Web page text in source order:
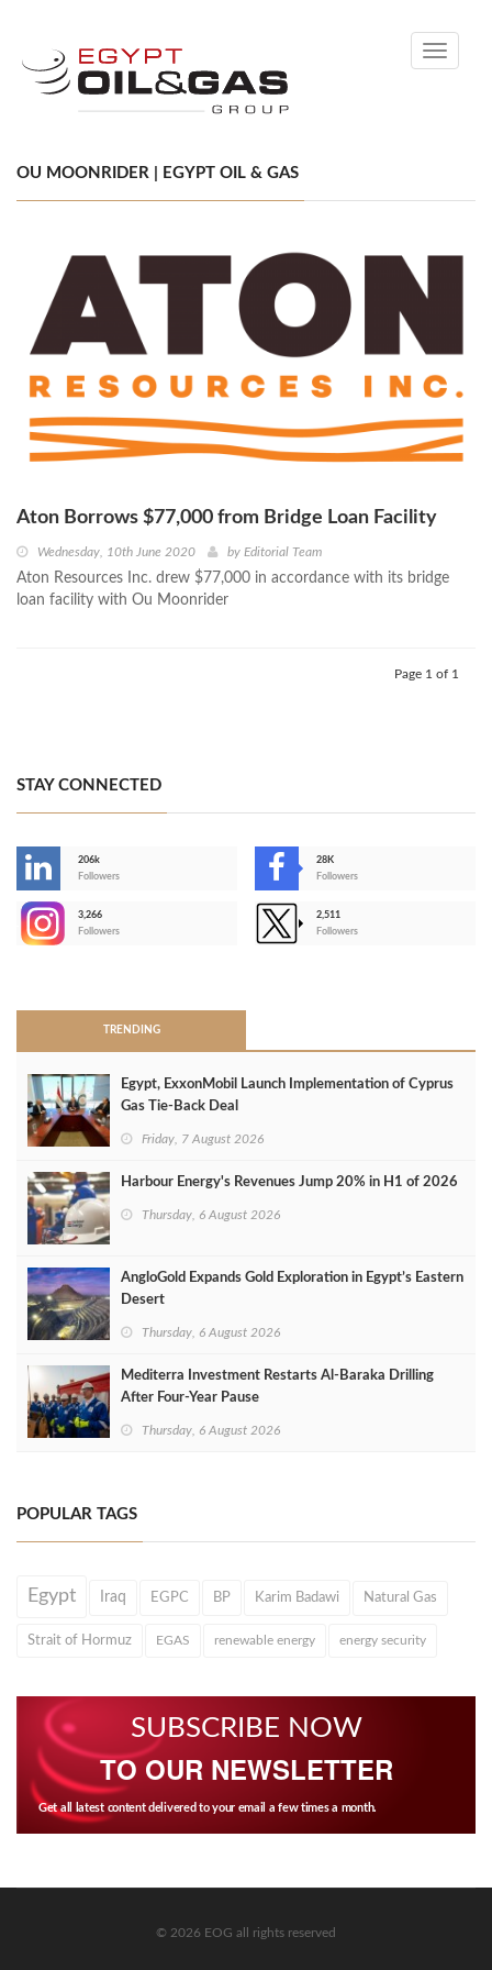
Toggle
OU MOONRIDER | EGYPT OIL & GAS
Aton Borrows $77,000 from Bridge Loan Facility
Wednesday, 10th June 2020 by Editorial Team
Aton Resources Inc. drew $77,000 in accordance with its bridge
loan facility with Ou Moonrider
Page 1 of 1
STAY CONNECTED
206k
Followers
28K
Followers
3,266
Followers
2,511
Followers
TRENDING
Egypt, ExxonMobil Launch Implementation of Cyprus
Gas Tie-Back Deal
Friday, 7 August 2026
Harbour Energy's Revenues Jump 20% in H1 of 2026
Thursday, 6 August 2026
AngloGold Expands Gold Exploration in Egypt’s Eastern
Desert
Thursday, 6 August 2026
Mediterra Investment Restarts Al‑Baraka Drilling
After Four‑Year Pause
Thursday, 6 August 2026
POPULAR TAGS
Egypt Iraq EGPC BP Karim Badawi Natural Gas
Strait of Hormuz EGAS renewable energy energy security
SUBSCRIBE NOW
TO OUR NEWSLETTER
Get all latest content delivered to your email a few times a month.
© 2026 EOG all rights reserved